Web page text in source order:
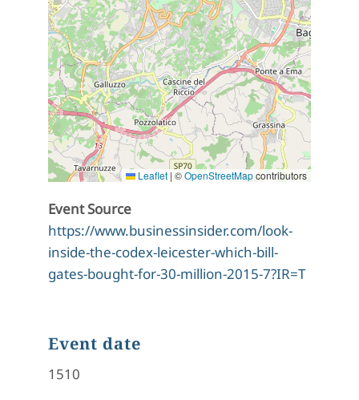
Leaflet | ©OpenStreetMapcontributors
Event Source
https://www.businessinsider.com/look-
inside-the-codex-leicester-which-bill-
gates-bought-for-30-million-2015-7?IR=T
Event date
1510